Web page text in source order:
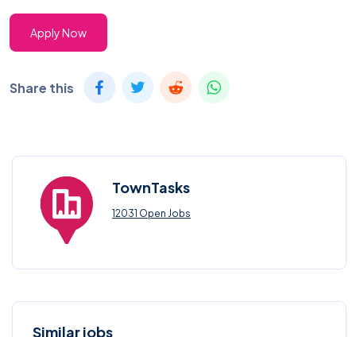
Apply Now
Share this
TownTasks
12031 Open Jobs
Similar jobs